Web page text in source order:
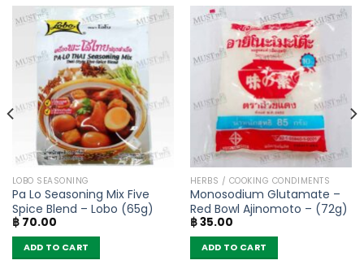
LOBO SEASONING
Pa Lo Seasoning Mix Five
Spice Blend – Lobo (65g)
฿70.00
ADD TO CART
HERBS / COOKING CONDIMENTS
Monosodium Glutamate –
Red Bowl Ajinomoto – (72g)
฿35.00
ADD TO CART